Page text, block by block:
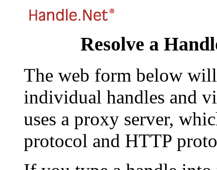
Resolve a
The web form below
individual handles and
uses a proxy server,
protocol and HTTP